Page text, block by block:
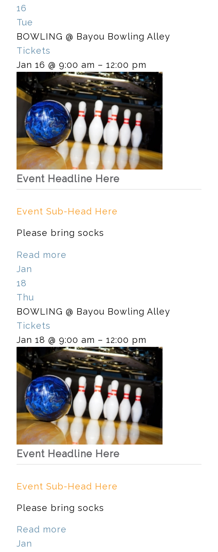
16
Tue
BOWLING @ Bayou Bowling Alley
Tickets
Jan 16 @ 9:00 am – 12:00 pm
Event Headline Here
Event Sub-Head Here
Please bring socks
Read more
Jan
18
Thu
BOWLING @ Bayou Bowling Alley
Tickets
Jan 18 @ 9:00 am – 12:00 pm
Event Headline Here
Event Sub-Head Here
Please bring socks
Read more
Jan